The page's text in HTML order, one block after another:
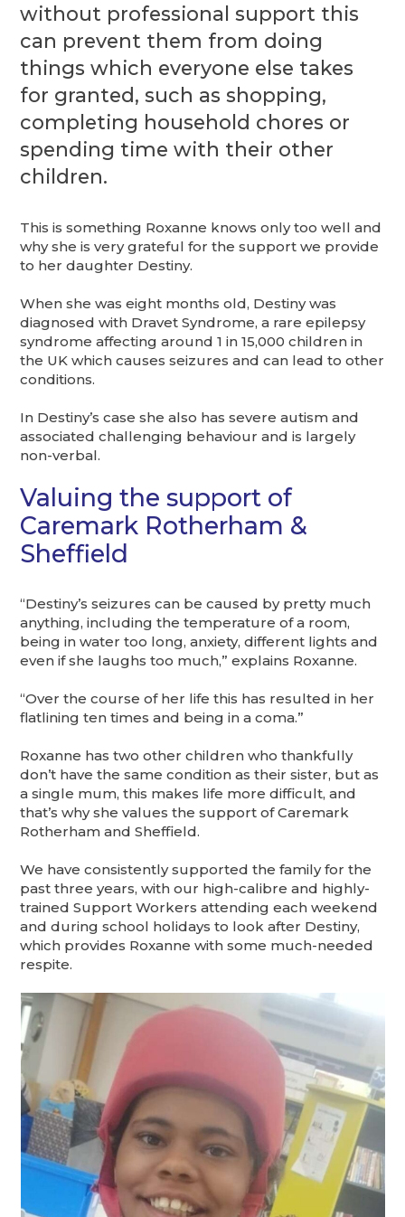
without professional support this
can prevent them from doing
things which everyone else takes
for granted, such as shopping,
completing household chores or
spending time with their other
children.
This is something Roxanne knows only too well and
why she is very grateful for the support we provide
to her daughter Destiny.
When she was eight months old, Destiny was
diagnosed with Dravet Syndrome, a rare epilepsy
syndrome affecting around 1 in 15,000 children in
the UK which causes seizures and can lead to other
conditions.
In Destiny’s case she also has severe autism and
associated challenging behaviour and is largely
non-verbal.
Valuing the support of
Caremark Rotherham &
Sheffield
“Destiny’s seizures can be caused by pretty much
anything, including the temperature of a room,
being in water too long, anxiety, different lights and
even if she laughs too much,” explains Roxanne.
“Over the course of her life this has resulted in her
flatlining ten times and being in a coma.”
Roxanne has two other children who thankfully
don’t have the same condition as their sister, but as
a single mum, this makes life more difficult, and
that’s why she values the support of Caremark
Rotherham and Sheffield.
We have consistently supported the family for the
past three years, with our high-calibre and highly-
trained Support Workers attending each weekend
and during school holidays to look after Destiny,
which provides Roxanne with some much-needed
respite.